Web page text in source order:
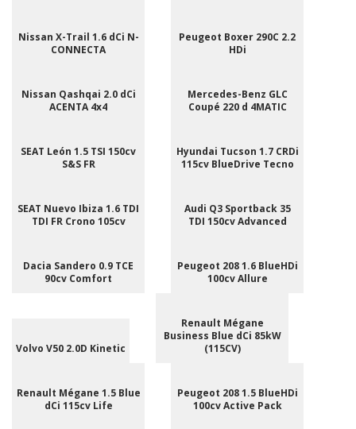
Nissan X-Trail 1.6 dCi N-
CONNECTA
Peugeot Boxer 290C 2.2
HDi
Nissan Qashqai 2.0 dCi
ACENTA 4x4
Mercedes-Benz GLC
Coupé 220 d 4MATIC
SEAT León 1.5 TSI 150cv
S&S FR
Hyundai Tucson 1.7 CRDi
115cv BlueDrive Tecno
SEAT Nuevo Ibiza 1.6 TDI
TDI FR Crono 105cv
Audi Q3 Sportback 35
TDI 150cv Advanced
Dacia Sandero 0.9 TCE
90cv Comfort
Peugeot 208 1.6 BlueHDi
100cv Allure
Volvo V50 2.0D Kinetic
Renault Mégane
Business Blue dCi 85kW
(115CV)
Renault Mégane 1.5 Blue
dCi 115cv Life
Peugeot 208 1.5 BlueHDi
100cv Active Pack